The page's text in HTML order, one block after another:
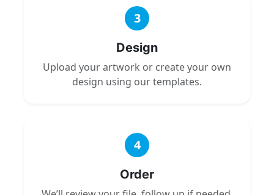
3
Design
Upload your artwork or create your own
design using our templates.
4
Order